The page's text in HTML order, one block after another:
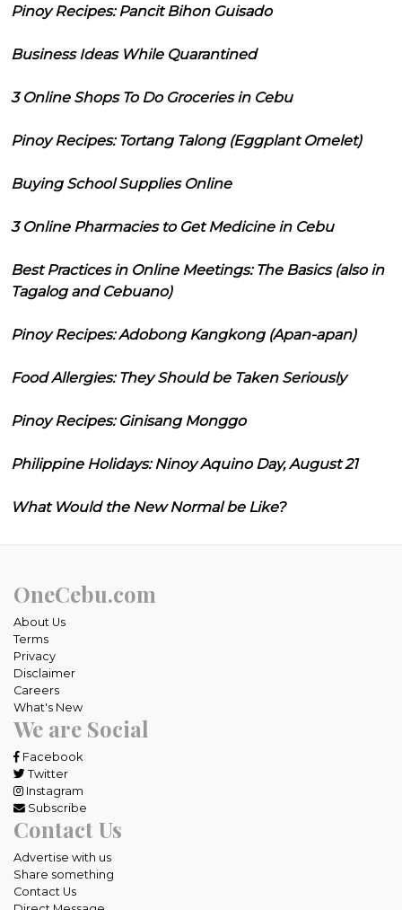
Pinoy Recipes: Pancit Bihon Guisado
Business Ideas While Quarantined
3 Online Shops To Do Groceries in Cebu
Pinoy Recipes: Tortang Talong (Eggplant Omelet)
Buying School Supplies Online
3 Online Pharmacies to Get Medicine in Cebu
Best Practices in Online Meetings: The Basics (also in
Tagalog and Cebuano)
Pinoy Recipes: Adobong Kangkong (Apan-apan)
Food Allergies: They Should be Taken Seriously
Pinoy Recipes: Ginisang Monggo
Philippine Holidays: Ninoy Aquino Day, August 21
What Would the New Normal be Like?
OneCebu.com
About Us
Terms
Privacy
Disclaimer
Careers
What's New
We are Social
Facebook
Twitter
Instagram
Subscribe
Contact Us
Advertise with us
Share something
Contact Us